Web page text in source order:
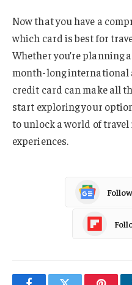
Now that you have a
which card is best for
Whether you’re planning
month-long international
credit card can make all
start exploring your
to unlock a world of
experiences.